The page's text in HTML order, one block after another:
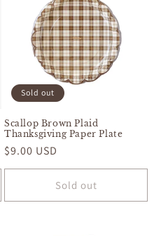
Sold out
Scallop Brown Plaid
Thanksgiving Paper Plate
Regular
price
$9.00 USD
Sold out